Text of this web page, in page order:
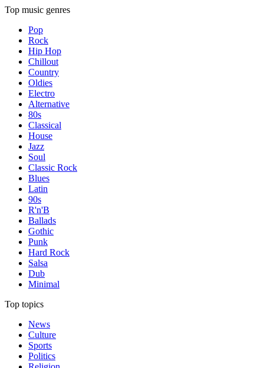
Top music genres
Pop
Rock
Hip Hop
Chillout
Country
Oldies
Electro
Alternative
80s
Classical
House
Jazz
Soul
Classic Rock
Blues
Latin
90s
R'n'B
Ballads
Gothic
Punk
Hard Rock
Salsa
Dub
Minimal
Top topics
News
Culture
Sports
Politics